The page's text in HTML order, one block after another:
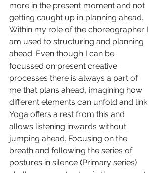
more in the present moment and not
getting caught up in planning ahead.
Within my role of the choreographer I
am used to structuring and planning
ahead. Even though I can be
focussed on present creative
processes there is always a part of
me that plans ahead, imagining how
different elements can unfold and link.
Yoga offers a rest from this and
allows listening inwards without
jumping ahead. Focusing on the
breath and following the series of
postures in silence (Primary series)